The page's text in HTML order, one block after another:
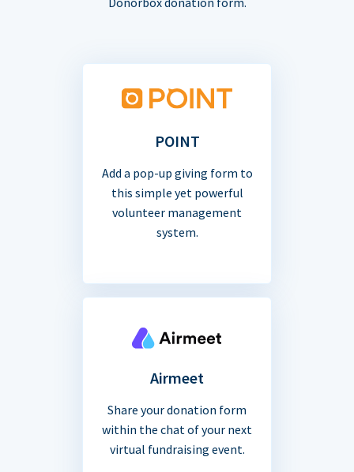
POINT
Add a pop-up giving form to
this simple yet powerful
volunteer management
system.
Airmeet
Share your donation form
within the chat of your next
virtual fundraising event.